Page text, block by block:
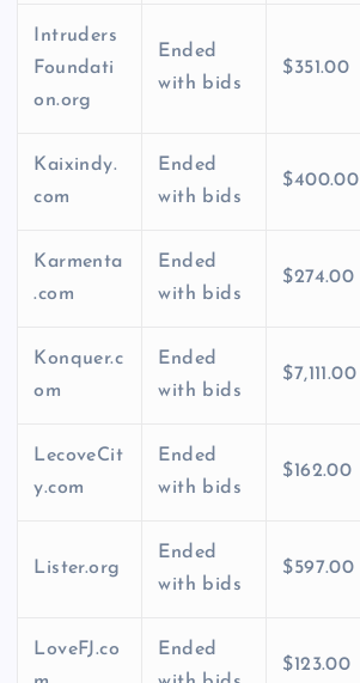
Intruders
Foundati
on.org
Ended
with bids
$351.00
Kaixindy.
com
Ended
with bids
$400.00
Karmenta
.com
Ended
with bids
$274.00
Konquer.c
om
Ended
with bids
$7,111.00
LecoveCit
y.com
Ended
with bids
$162.00
Lister.org
Ended
with bids
$597.00
LoveFJ.co
Ended
$123.00